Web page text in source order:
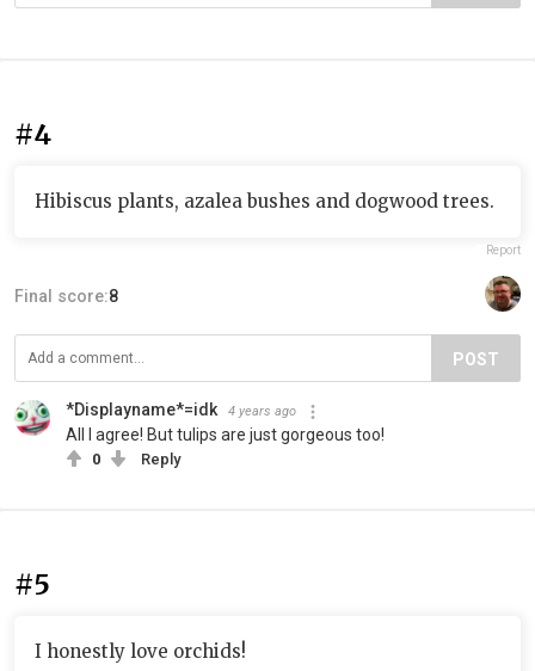
#4
Hibiscus plants, azalea bushes and dogwood trees.
Report
Final score:8
POST
*Displayname*=idk 4 years ago
All I agree! But tulips are just gorgeous too!
0 Reply
#5
I honestly love orchids!